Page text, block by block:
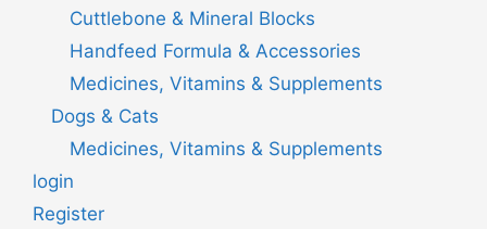
Cuttlebone & Mineral Blocks
Handfeed Formula & Accessories
Medicines, Vitamins & Supplements
Dogs & Cats
Medicines, Vitamins & Supplements
login
Register